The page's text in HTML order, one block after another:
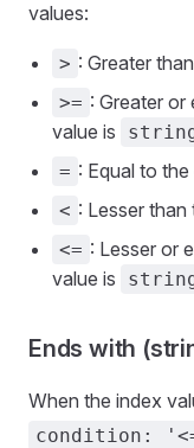
values:
> : Greater
>= : Greater or
value is
= : Equal to
< : Lesser than
<= : Lesser or
value is
Ends with
When the index
condition: